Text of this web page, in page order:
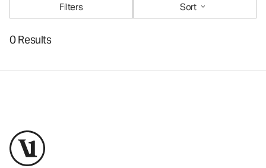
Filters
Sort
0 Results